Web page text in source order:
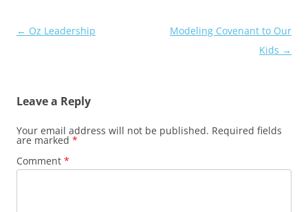
Post
← Oz Leadership
Modeling Covenant to Our
Kids →
Leave a Reply
Your email address will not be published. Required fields
are marked *
Comment *